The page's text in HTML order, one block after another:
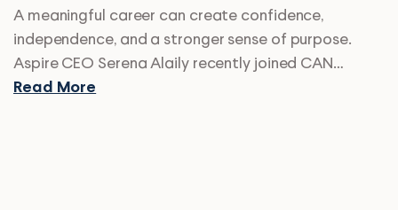
A meaningful career can create confidence,
independence, and a stronger sense of purpose.
Aspire CEO Serena Alaily recently joined CAN…
Read More